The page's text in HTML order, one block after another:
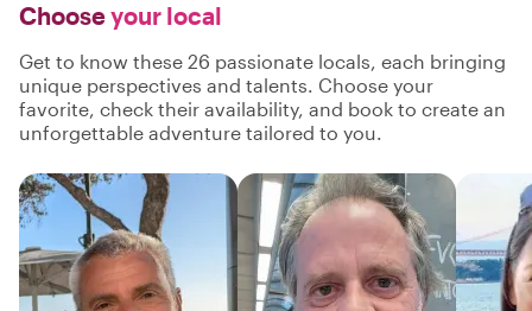
Chooseyour local
Get to know these 26 passionate locals, each bringing
unique perspectives and talents. Choose your
favorite, check their availability, and book to create an
unforgettable adventure tailored to you.